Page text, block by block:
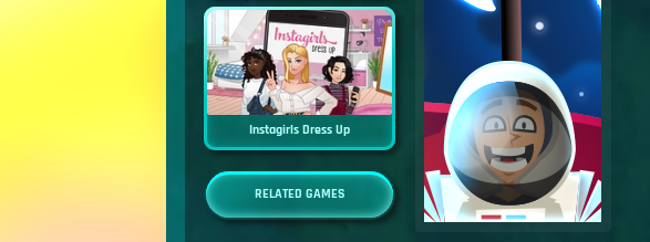
Instagirls Dress Up
RELATED GAMES